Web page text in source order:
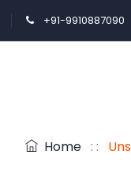
+91-9910887090
Home : :